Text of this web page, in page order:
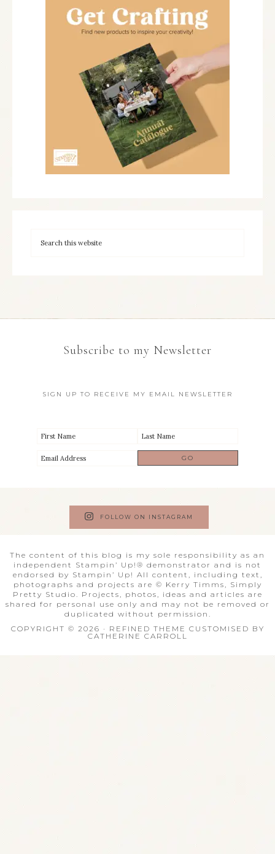
Subscribe to my Newsletter
SIGN UP TO RECEIVE MY EMAIL NEWSLETTER
FOLLOW ON INSTAGRAM
The content of this blog is my sole responsibility as an
independent Stampin’ Up!® demonstrator and is not
endorsed by Stampin’ Up! All content, including text,
photographs and projects are © Kerry Timms, Simply
Pretty Studio. Projects, photos, ideas and articles are
shared for personal use only and may not be removed or
duplicated without permission.
COPYRIGHT © 2026 · REFINED THEME CUSTOMISED BY
CATHERINE CARROLL